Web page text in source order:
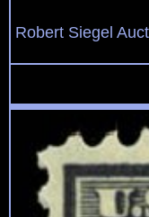
Robert Siegel